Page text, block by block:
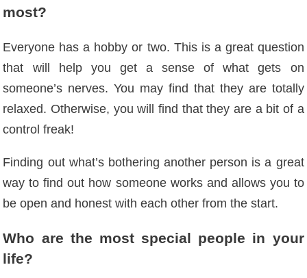
most?
Everyone has a hobby or two. This is a great question
that will help you get a sense of what gets on
someone’s nerves. You may find that they are totally
relaxed. Otherwise, you will find that they are a bit of a
control freak!
Finding out what’s bothering another person is a great
way to find out how someone works and allows you to
be open and honest with each other from the start.
Who are the most special people in your
life?